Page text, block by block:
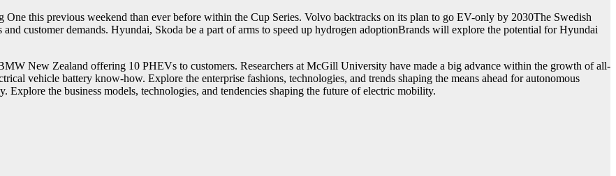
this previous weekend than ever before within the Cup Series. Volvo backtracks on its plan to go EV-only by 2030The Swedish
customer demands. Hyundai, Skoda be a part of arms to speed up hydrogen adoptionBrands will explore the potential for Hyundai
New Zealand offering 10 PHEVs to customers. Researchers at McGill University have made a big advance within the growth of all-
vehicle battery know-how. Explore the enterprise fashions, technologies, and trends shaping the means ahead for autonomous
the business models, technologies, and tendencies shaping the future of electric mobility.